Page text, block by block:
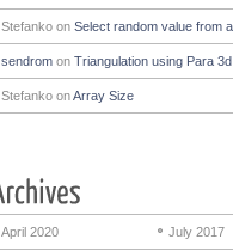
Stefanko on Select random value from
sendrom on Triangulation using Para
Stefanko onArray Size
April 2020 July 2017